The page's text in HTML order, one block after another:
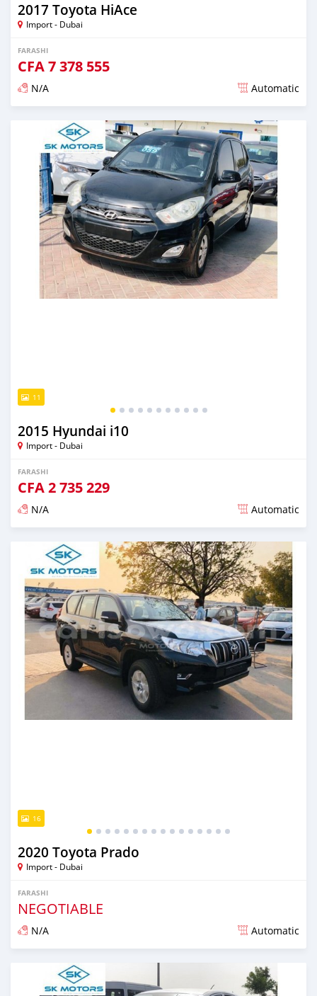
2017 Toyota HiAce
Import - Dubai
FARASHI
CFA7 378 555
N/A Automatic
An sanya wannan kusan 6 shekaru da ya gabata
11
2015 Hyundai i10
Import - Dubai
FARASHI
CFA2 735 229
N/A Automatic
An sanya wannan kusan 6 shekaru da ya gabata
16
2020 Toyota Prado
Import - Dubai
FARASHI
NEGOTIABLE
N/A Automatic
An sanya wannan kusan 6 shekaru da ya gabata